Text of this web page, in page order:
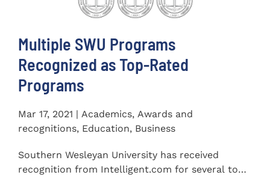
Multiple SWU Programs
Recognized as Top-Rated
Programs
Mar 17, 2021 | Academics, Awards and
recognitions, Education, Business
Southern Wesleyan University has received
recognition from Intelligent.com for several top-